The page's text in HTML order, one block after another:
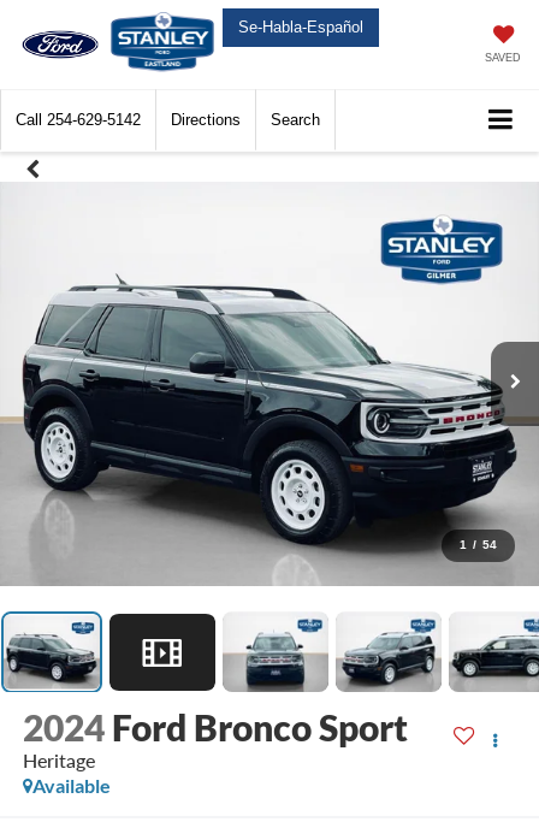
Se-Habla-Español
SAVED
Call 254-629-5142 Directions Search
1 / 54
2024 Ford Bronco Sport
Heritage
Available